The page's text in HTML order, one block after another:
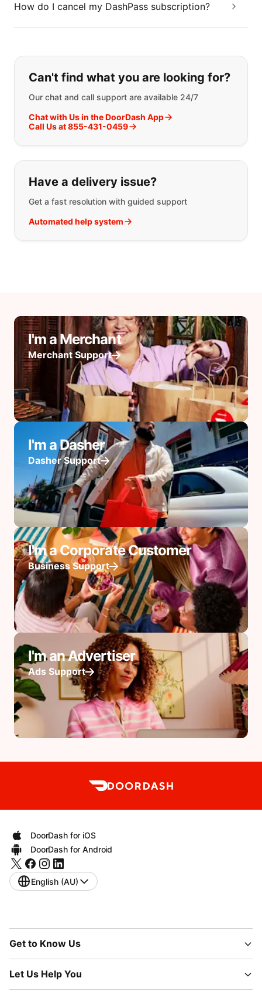
How do I cancel my DashPass subscription?
If you can't find what you are
Can't find what you are looking for?
Our chat and call support are available 24/7
Chat with Us in the DoorDash App
Call Us at 855-431-0459
Have a delivery issue?
Get a fast resolution with guided support
Automated help system
I'm a Merchant
Merchant Support
I'm a Dasher
Dasher Support
I'm a Corporate Customer
Business Support
I'm an Advertiser
Ads Support
DoorDash for iOS
DoorDash for Android
English (AU)
Get to Know Us
Let Us Help You